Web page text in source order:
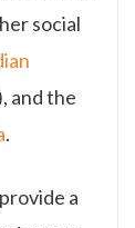
social
and the
.
a